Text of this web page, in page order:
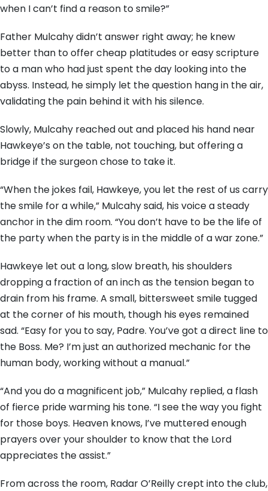
when I can’t find a reason to smile?”
Father Mulcahy didn’t answer right away; he knew
better than to offer cheap platitudes or easy scripture
to a man who had just spent the day looking into the
abyss. Instead, he simply let the question hang in the air,
validating the pain behind it with his silence.
Slowly, Mulcahy reached out and placed his hand near
Hawkeye’s on the table, not touching, but offering a
bridge if the surgeon chose to take it.
“When the jokes fail, Hawkeye, you let the rest of us carry
the smile for a while,” Mulcahy said, his voice a steady
anchor in the dim room. “You don’t have to be the life of
the party when the party is in the middle of a war zone.”
Hawkeye let out a long, slow breath, his shoulders
dropping a fraction of an inch as the tension began to
drain from his frame. A small, bittersweet smile tugged
at the corner of his mouth, though his eyes remained
sad. “Easy for you to say, Padre. You’ve got a direct line to
the Boss. Me? I’m just an authorized mechanic for the
human body, working without a manual.”
“And you do a magnificent job,” Mulcahy replied, a flash
of fierce pride warming his tone. “I see the way you fight
for those boys. Heaven knows, I’ve muttered enough
prayers over your shoulder to know that the Lord
appreciates the assist.”
From across the room, Radar O’Reilly crept into the club,